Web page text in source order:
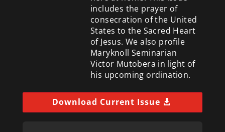
includes the prayer of
consecration of the United
States to the Sacred Heart
of Jesus. We also profile
Maryknoll Seminarian
Victor Mutobera in light of
his upcoming ordination.
Download Current Issue